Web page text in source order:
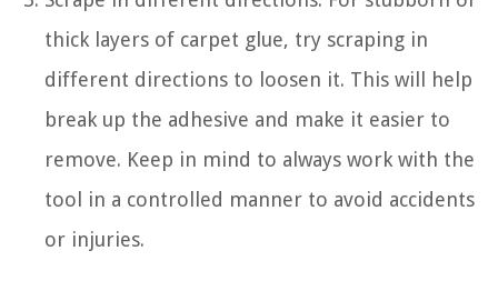
thick layers of carpet glue, try scraping in
different directions to loosen it. This will help
break up the adhesive and make it easier to
remove. Keep in mind to always work with the
tool in a controlled manner to avoid accidents
or injuries.